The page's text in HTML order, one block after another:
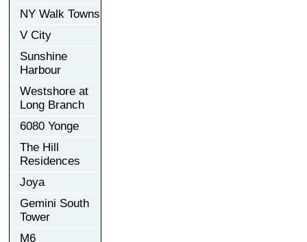
NY Walk Towns
V City
Sunshine
Harbour
Westshore at
Long Branch
6080 Yonge
The Hill
Residences
Joya
Gemini South
Tower
M6